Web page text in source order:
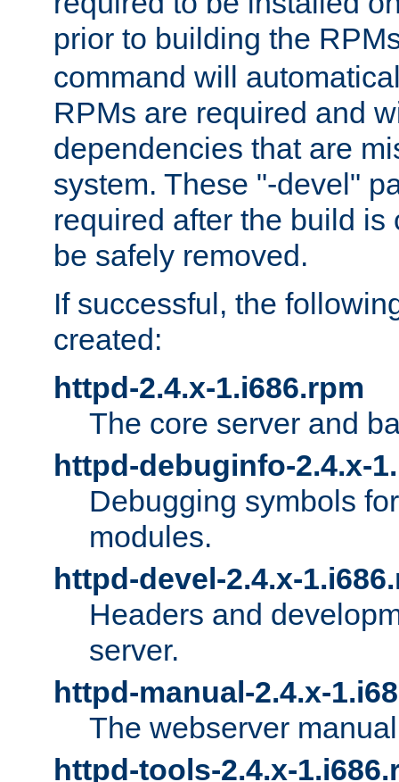
prior to building the
command will
RPMs are required and
dependencies that are
system. These "-devel"
required after the build is
be safely removed.
If successful, the
created:
httpd-2.4.x-1.i686.rpm
The core server and
httpd-debuginfo-2.4.x-
Debugging symbols
modules.
httpd-devel-2.4.x-
Headers and
server.
httpd-manual-2.4.x-
The webserver
httpd-tools-2.4.x-